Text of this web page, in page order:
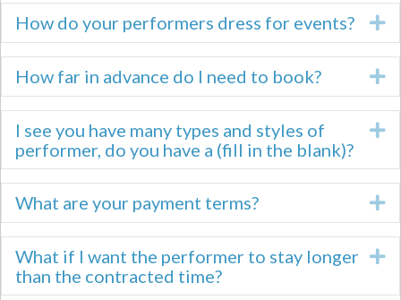
How do your performers dress for events?
How far in advance do I need to book?
I see you have many types and styles of
performer, do you have a (fill in the blank)?
What are your payment terms?
What if I want the performer to stay longer
than the contracted time?